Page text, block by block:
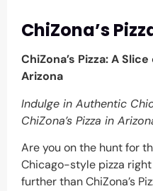
ChiZona’s
ChiZona’s Pizza: A
Arizona
Indulge in Authentic
ChiZona’s Pizza in
Are you on the hunt for
Chicago-style pizza
further than ChiZona’s